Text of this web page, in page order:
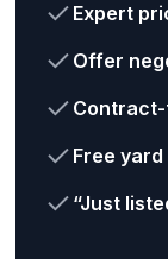
Expert
Offer
Free yard
“Just